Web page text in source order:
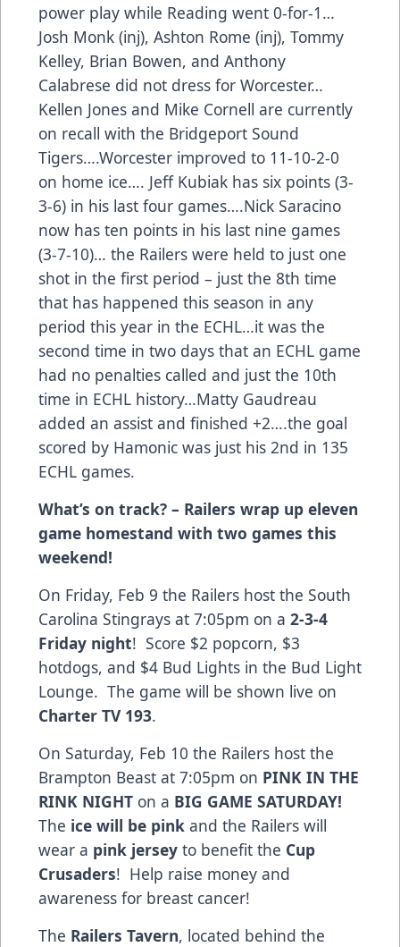
power play while Reading went 0-for-1…
Josh Monk (inj), Ashton Rome (inj), Tommy
Kelley, Brian Bowen, and Anthony
Calabrese did not dress for Worcester…
Kellen Jones and Mike Cornell are currently
on recall with the Bridgeport Sound
Tigers….Worcester improved to 11-10-2-0
on home ice…. Jeff Kubiak has six points (3-
3-6) in his last four games….Nick Saracino
now has ten points in his last nine games
(3-7-10)… the Railers were held to just one
shot in the first period – just the 8th time
that has happened this season in any
period this year in the ECHL…it was the
second time in two days that an ECHL game
had no penalties called and just the 10th
time in ECHL history…Matty Gaudreau
added an assist and finished +2….the goal
scored by Hamonic was just his 2nd in 135
ECHL games.
What’s on track? – Railers wrap up eleven
game homestand with two games this
weekend!
On Friday, Feb 9 the Railers host the South
Carolina Stingrays at 7:05pm on a 2-3-4
Friday night! Score $2 popcorn, $3
hotdogs, and $4 Bud Lights in the Bud Light
Lounge. The game will be shown live on
Charter TV 193.
On Saturday, Feb 10 the Railers host the
Brampton Beast at 7:05pm on PINK IN THE
RINK NIGHT on a BIG GAME SATURDAY!
The ice will be pink and the Railers will
wear a pink jersey to benefit the Cup
Crusaders! Help raise money and
awareness for breast cancer!
The Railers Tavern, located behind the